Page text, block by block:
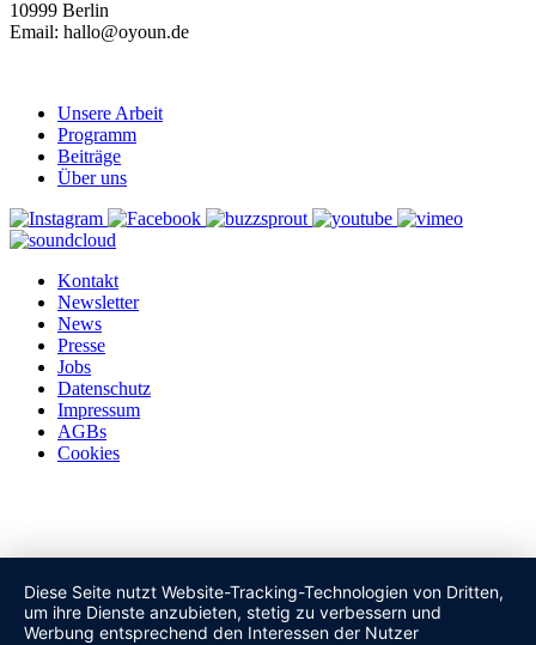
10999 Berlin
Email: hallo@oyoun.de
Unsere Arbeit
Programm
Beiträge
Über uns
Kontakt
Newsletter
News
Presse
Jobs
Datenschutz
Impressum
AGBs
Cookies
Diese Seite nutzt Website-Tracking-Technologien von Dritten,
um ihre Dienste anzubieten, stetig zu verbessern und
Werbung entsprechend den Interessen der Nutzer